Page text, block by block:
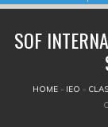
SOF
YOU ARE
HOME » IEO »